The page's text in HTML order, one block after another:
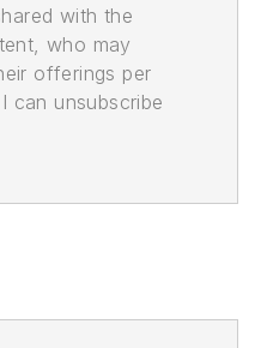
with the
who may
offerings per
can unsubscribe